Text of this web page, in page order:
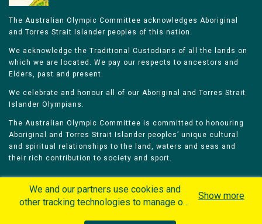
The Australian Olympic Committee acknowledges Aboriginal
and Torres Strait Islander peoples of this nation.
We acknowledge the Traditional Custodians of all the lands on
which we are located. We pay our respects to ancestors and
Elders, past and present.
We celebrate and honour all of our Aboriginal and Torres Strait
Islander Olympians.
The Australian Olympic Committee is committed to honouring
Aboriginal and Torres Strait Islander peoples’ unique cultural
and spiritual relationships to the land, waters and seas and
their rich contribution to society and sport.
Olympians Games
We and our partners use cookies and
other tracking technologies to manage our
Show more